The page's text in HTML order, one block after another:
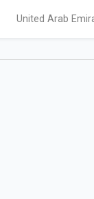
United Arab